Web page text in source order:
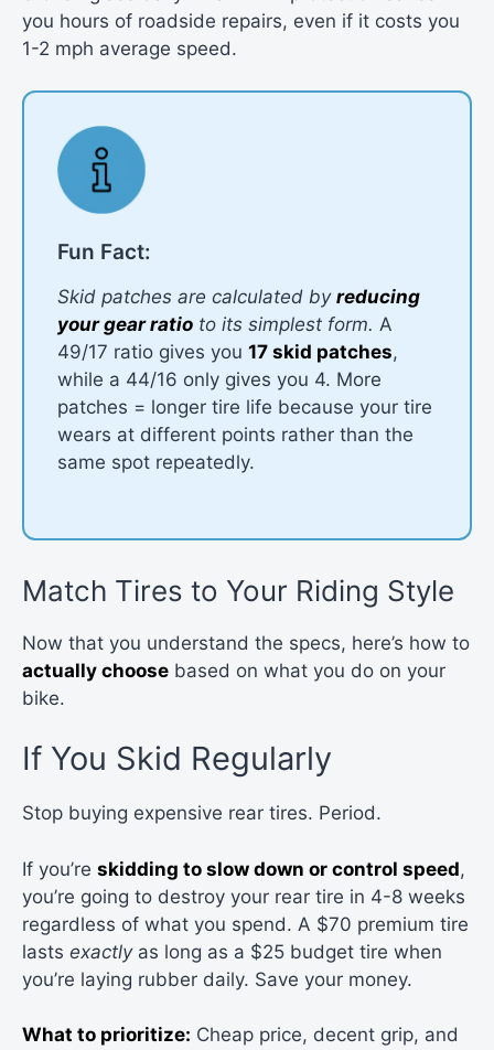
you hours of roadside repairs, even if it costs you
1-2 mph average speed.
Fun Fact:
Skid patches are calculated by reducing
your gear ratio to its simplest form. A
49/17 ratio gives you 17 skid patches,
while a 44/16 only gives you 4. More
patches = longer tire life because your tire
wears at different points rather than the
same spot repeatedly.
Match Tires to Your Riding Style
Now that you understand the specs, here’s how to
actually choose based on what you do on your
bike.
If You Skid Regularly
Stop buying expensive rear tires. Period.
If you’re skidding to slow down or control speed,
you’re going to destroy your rear tire in 4-8 weeks
regardless of what you spend. A $70 premium tire
lasts exactlyas long as a $25 budget tire when
you’re laying rubber daily. Save your money.
What to prioritize: Cheap price, decent grip, and